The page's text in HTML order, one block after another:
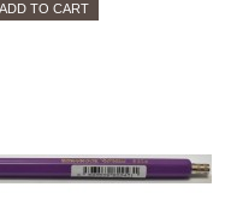
ADD TO CART